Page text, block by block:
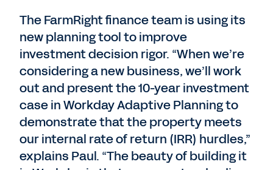
The FarmRight finance team is using its
new planning tool to improve
investment decision rigor. “When we’re
considering a new business, we’ll work
out and present the 10-year investment
case in Workday Adaptive Planning to
demonstrate that the property meets
our internal rate of return (IRR) hurdles,”
explains Paul. “The beauty of building it